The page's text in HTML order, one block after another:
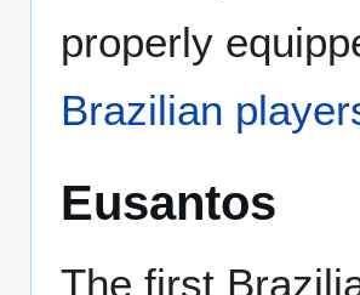
properly
Brazilian
Eusantos
The first